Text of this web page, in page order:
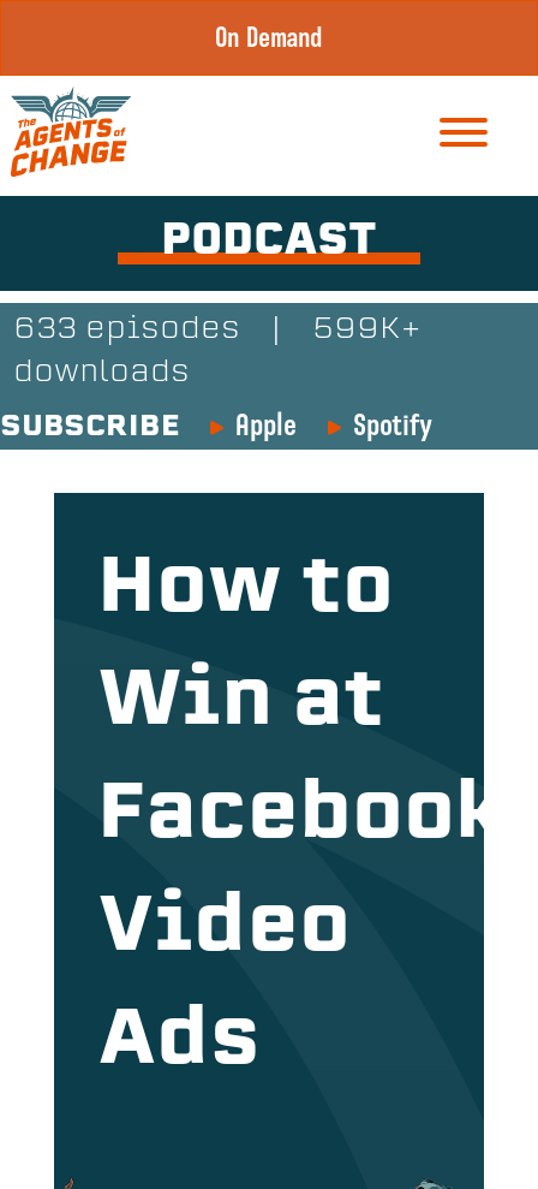
content
On Demand
PODCAST
633 episodes
599K+
downloads
SUBSCRIBE
Apple Spotify
How to
Win at
Facebook
Video
Ads